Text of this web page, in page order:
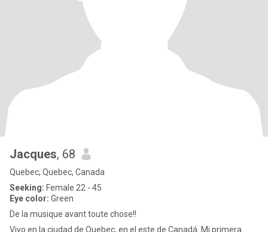
Jacques, 68
Quebec, Quebec, Canada
Seeking: Female 22 - 45
Eye color: Green
De la musique avant toute chose!!
Vivo en la ciudad de Quebec, en el este de Canadá. Mi primera